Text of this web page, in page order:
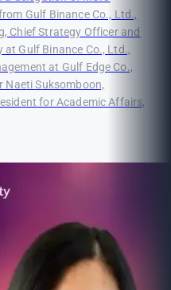
Gulf Binance Co., Ltd.,
Chief Strategy Officer and
at Gulf Binance Co., Ltd.,
at Gulf Edge Co.,
Naeti Suksomboon,
for Academic Affairs,